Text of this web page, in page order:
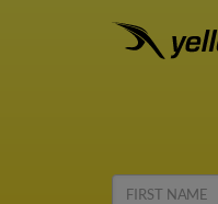
FIRST NAME